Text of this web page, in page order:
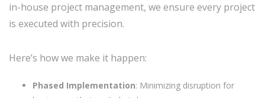
in-house project management, we ensure every project
is executed with precision.
Here’s how we make it happen:
Phased Implementation: Minimizing disruption for